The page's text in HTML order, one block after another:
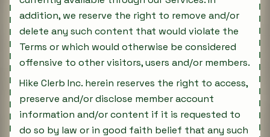
addition, we reserve the right to remove and/or
delete any such content that would violate the
Terms or which would otherwise be considered
offensive to other visitors, users and/or members.
Hike Clerb Inc. herein reserves the right to access,
preserve and/or disclose member account
information and/or content if it is requested to
do so by law or in good faith belief that any such